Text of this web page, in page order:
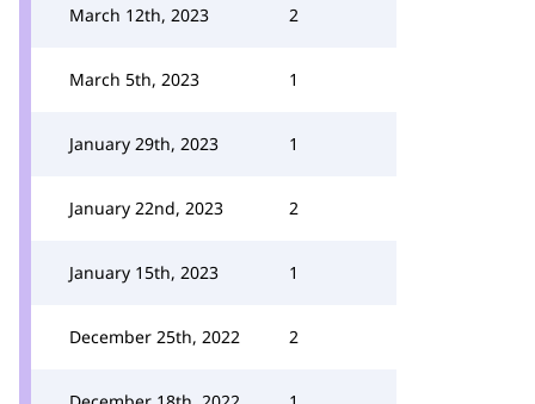
March 12th, 2023 2
March 5th, 2023 1
January 29th, 2023 1
January 22nd, 2023 2
January 15th, 2023 1
December 25th, 2022 2